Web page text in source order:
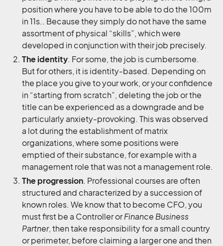
position where you have to be able to do the 100m
in 11s.. Because they simply do not have the same
assortment of physical “skills”, which were
developed in conjunction with their job precisely.
The identity. For some, the job is cumbersome.
But for others, it is identity-based. Depending on
the place you give to your work, or your confidence
in “starting from scratch”, deleting the job or the
title can be experienced as a downgrade and be
particularly anxiety-provoking. This was observed
a lot during the establishment of matrix
organizations, where some positions were
emptied of their substance, for example with a
management role that was not a management role.
The progression. Professional courses are often
structured and characterized by a succession of
known roles. We know that to become CFO, you
must first be a Controller orFinance Business
Partner, then take responsibility for a small country
or perimeter, before claiming a larger one and then